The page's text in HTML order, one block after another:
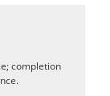
completion